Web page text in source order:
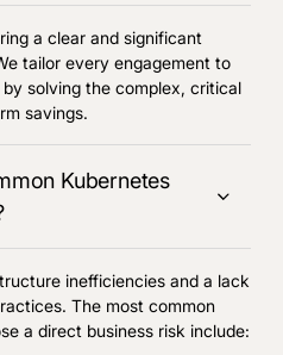
a clear and significant
tailor every engagement to
solving the complex, critical
savings.
Kubernetes
inefficiencies and a lack
The most common
a direct business risk include: